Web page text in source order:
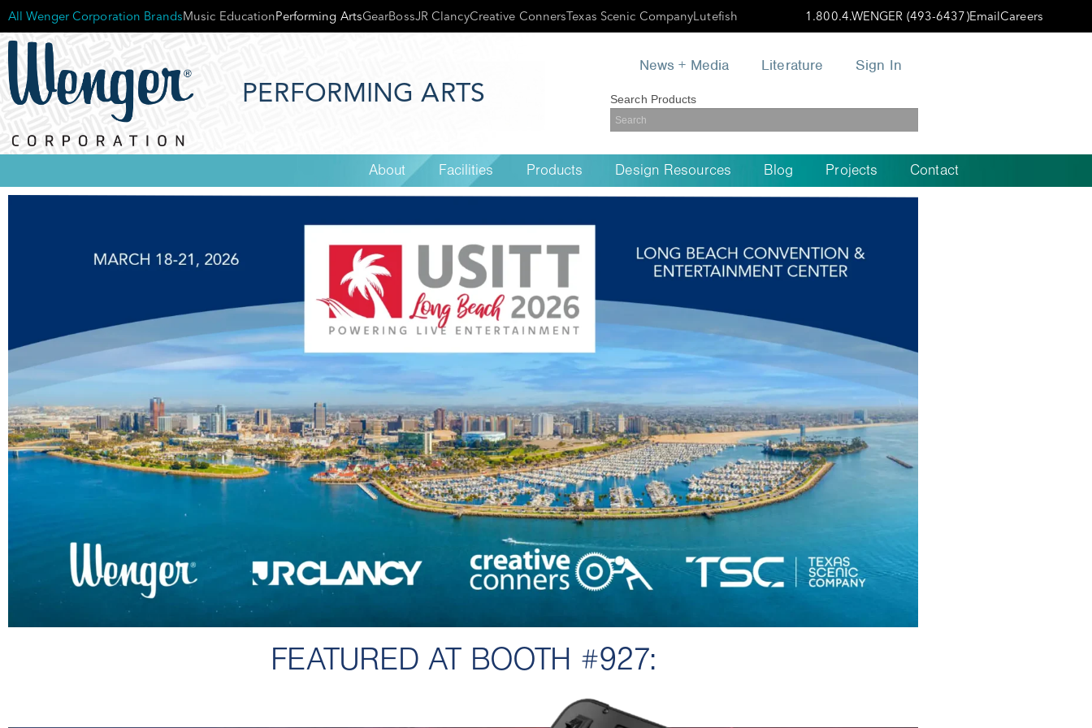
All Wenger Corporation BrandsMusic EducationPerforming ArtsGearBossJR ClancyCreative ConnersTexas Scenic CompanyLutefish 1.800.4.WENGER (493-6437)EmailCareers
PERFORMING ARTS
News + Media Literature Sign In
Search Products
About Facilities Products Design Resources Blog Projects Contact
FEATURED AT BOOTH #927: